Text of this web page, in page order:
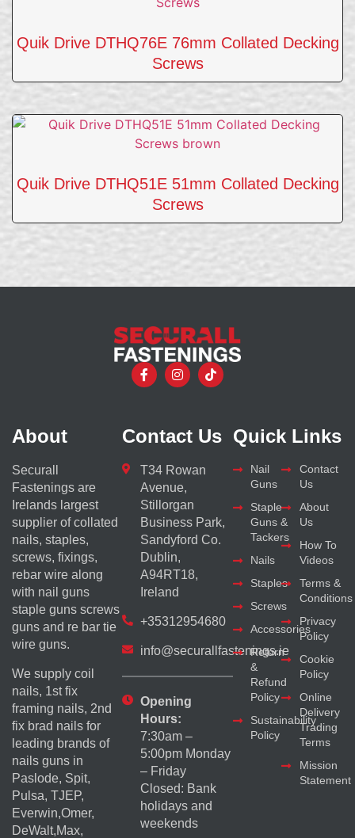
Quik Drive DTHQ76E 76mm Collated Decking
Screws
Quik Drive DTHQ51E 51mm Collated Decking
Screws
About
Securall
Fastenings are
Irelands largest
supplier of collated
nails, staples,
screws, fixings,
rebar wire along
with nail guns
staple guns screws
guns and re bar tie
wire guns.
We supply coil
nails, 1st fix
framing nails, 2nd
fix brad nails for
leading brands of
nails guns in
Paslode, Spit,
Pulsa, TJEP,
Everwin,Omer,
DeWalt,Max,
Contact Us
T34 Rowan
Avenue,
Stillorgan
Business Park,
Sandyford Co.
Dublin,
A94RT18,
Ireland
+35312954680
info@securallfastenings.ie
Opening
Hours:
7:30am –
5:00pm Monday
– Friday
Closed: Bank
holidays and
weekends
Quick Links
Nail
Guns
Staple
Guns &
Tackers
Nails
Staples
Screws
Accessories
Return
&
Refund
Policy
Sustainability
Policy
Contact
Us
About
Us
How To
Videos
Terms &
Conditions
Privacy
Policy
Cookie
Policy
Online
Delivery
Trading
Terms
Mission
Statement